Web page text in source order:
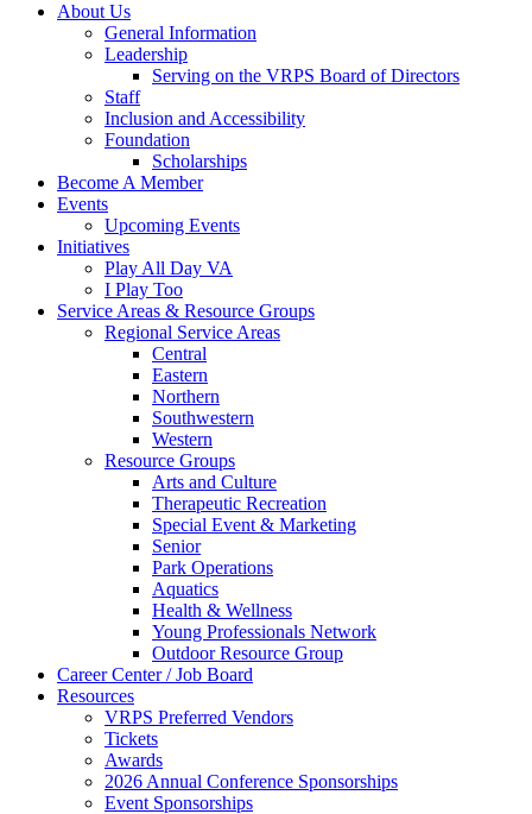
About Us
General Information
Leadership
Serving on the VRPS Board of Directors
Staff
Inclusion and Accessibility
Foundation
Scholarships
Become A Member
Events
Upcoming Events
Initiatives
Play All Day VA
I Play Too
Service Areas & Resource Groups
Regional Service Areas
Central
Eastern
Northern
Southwestern
Western
Resource Groups
Arts and Culture
Therapeutic Recreation
Special Event & Marketing
Senior
Park Operations
Aquatics
Health & Wellness
Young Professionals Network
Outdoor Resource Group
Career Center / Job Board
Resources
VRPS Preferred Vendors
Tickets
Awards
2026 Annual Conference Sponsorships
Event Sponsorships